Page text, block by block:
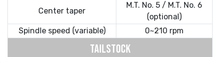
Center taper
M.T. No. 5 / M.T. No. 6
(optional)
Spindle speed (variable)
0~210 rpm
TAILSTOCK